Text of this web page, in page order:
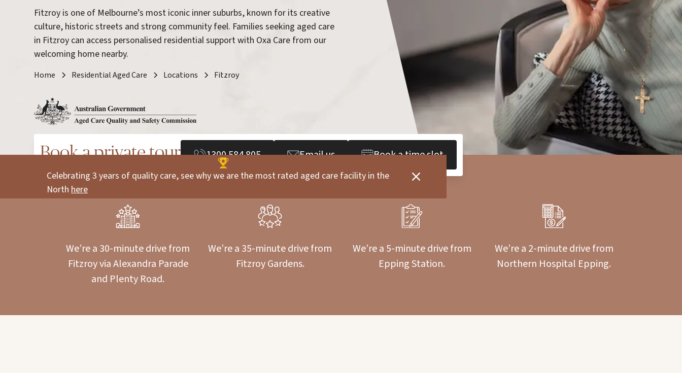
Fitzroy is one of Melbourne’s most iconic inner suburbs, known for its creative
culture, historic streets and strong community feel. Families seeking aged care
in Fitzroy can access personalised residential support with Oxa Care from our
welcoming home nearby.
Home Residential Aged Care Locations Fitzroy
Book a private tour 1300 584 805 Email us Book a time slot
Celebrating 3 years of quality care, see why we are the most rated aged care facility in the
North here
We’re a 30-minute drive from
Fitzroy via Alexandra Parade
and Plenty Road.
We’re a 35-minute drive from
Fitzroy Gardens.
We’re a 5-minute drive from
Epping Station.
We’re a 2-minute drive from
Northern Hospital Epping.